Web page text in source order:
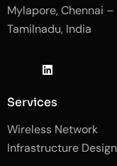
Mylapore, Chennai
Tamilnadu, India
-
f
c
e
b
L
i
k
e
i
n
s
t
a
Services
Wireless Network
Infrastructure Design